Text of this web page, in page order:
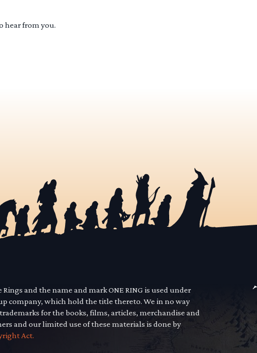
hear from you.
and the name and mark ONE RING is used under
company, which hold the title thereto. We in no way
for the books, films, articles, merchandise and
and our limited use of these materials is done by
Act.